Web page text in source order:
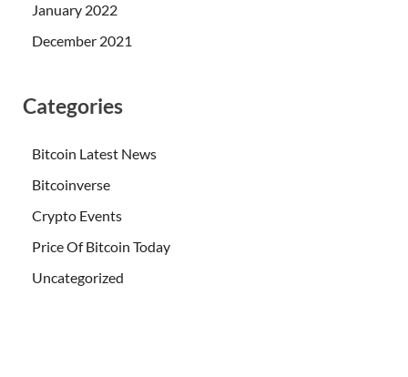
January 2022
December 2021
Categories
Bitcoin Latest News
Bitcoinverse
Crypto Events
Price Of Bitcoin Today
Uncategorized